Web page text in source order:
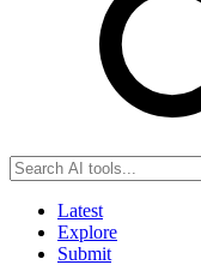
Latest
Explore
Submit